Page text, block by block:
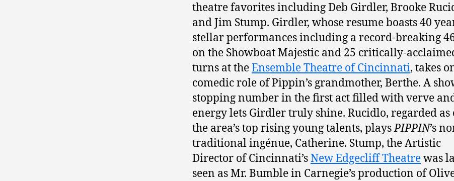
theatre favorites including Deb Girdler, Brooke
and Jim Stump. Girdler, whose resume boasts 40
stellar performances including a record-breaking
on the Showboat Majestic and 25 critically-
turns at theEnsemble Theatre of Cincinnati, takes
comedic role of Pippin’s grandmother, Berthe. A
stopping number in the first act filled with verve
energy lets Girdler truly shine. Rucidlo, regarded as
the area’s top rising young talents, playsPIPPIN’s
traditional ingénue, Catherine. Stump, the Artistic
Director of Cincinnati’sNew Edgecliff Theatrewas
seen as Mr. Bumble in Carnegie’s production of